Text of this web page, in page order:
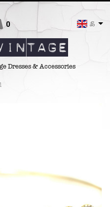
£
Dresses & Accessories
0